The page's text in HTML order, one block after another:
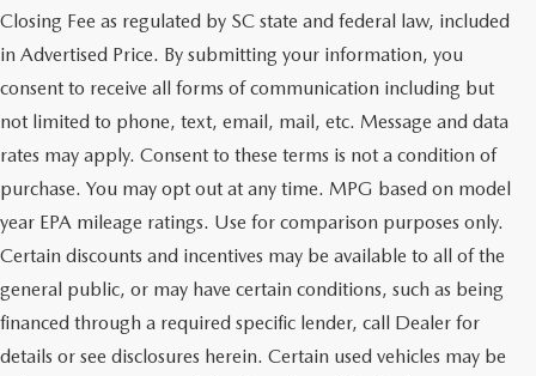
Closing Fee as regulated by SC state and federal law, included
in Advertised Price. By submitting your information, you
consent to receive all forms of communication including but
not limited to phone, text, email, mail, etc. Message and data
rates may apply. Consent to these terms is not a condition of
purchase. You may opt out at any time. MPG based on model
year EPA mileage ratings. Use for comparison purposes only.
Certain discounts and incentives may be available to all of the
general public, or may have certain conditions, such as being
financed through a required specific lender, call Dealer for
details or see disclosures herein. Certain used vehicles may be